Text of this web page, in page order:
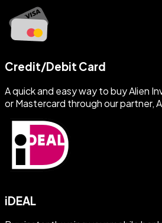
Credit/Debit Card
A quick and easy way to buy Alien
or Mastercard through our partner,
iDEAL